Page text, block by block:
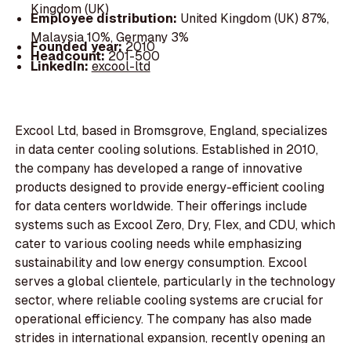
Kingdom (UK)
Employee distribution: United Kingdom (UK) 87%,
Malaysia 10%, Germany 3%
Founded year:2010
Headcount:201-500
LinkedIn:excool-ltd
Excool Ltd, based in Bromsgrove, England, specializes
in data center cooling solutions. Established in 2010,
the company has developed a range of innovative
products designed to provide energy-efficient cooling
for data centers worldwide. Their offerings include
systems such as Excool Zero, Dry, Flex, and CDU, which
cater to various cooling needs while emphasizing
sustainability and low energy consumption. Excool
serves a global clientele, particularly in the technology
sector, where reliable cooling systems are crucial for
operational efficiency. The company has also made
strides in international expansion, recently opening an